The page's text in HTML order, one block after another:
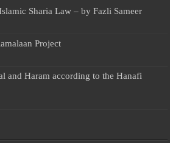
Sharia Law – by Fazli Sameer
Project
and Haram according to the Hanafi